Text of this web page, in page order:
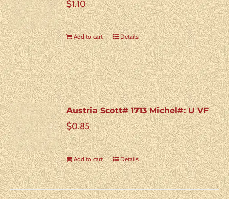
$1.10
Add to cart Details
Austria Scott# 1713 Michel#: U VF
$0.85
Add to cart Details